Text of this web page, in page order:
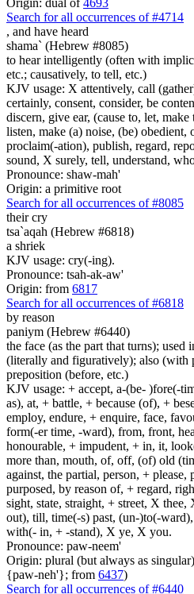
Search for all occurrences of #4714
, and have heard
shama` (Hebrew #8085)
to hear intelligently (often with
etc.; causatively, to tell, etc.)
KJV usage: X attentively, call
certainly, consent, consider, be
discern, give ear, (cause to, let,
listen, make (a) noise, (be) obedient,
proclaim(-ation), publish, regard,
sound, X surely, tell, understand,
Pronounce: shaw-mah'
Origin: a primitive root
Search for all occurrences of #8085
their cry
tsa`aqah (Hebrew #6818)
a shriek
KJV usage: cry(-ing).
Pronounce: tsah-ak-aw'
Origin: from 6817
Search for all occurrences of #6818
by reason
paniym (Hebrew #6440)
the face (as the part that turns);
(literally and figuratively); also (with
preposition (before, etc.)
KJV usage: + accept, a-(be- )fore(-
as), at, + battle, + because (of), +
employ, endure, + enquire, face,
form(-er time, -ward), from, front,
honourable, + impudent, + in, it,
more than, mouth, of, off, (of) old
against, the partial, person, + please,
purposed, by reason of, + regard,
sight, state, straight, + street, X
out), till, time(-s) past, (un-)to(-
with(- in, + -stand), X ye, X you.
Pronounce: paw-neem'
Origin: plural (but always as
{paw-neh'}; from 6437)
Search for all occurrences of #6440